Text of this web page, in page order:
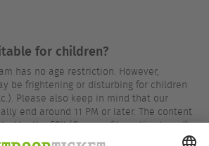
for children?
has no age restriction. However,
be frightening or disturbing for children
Please also keep in mind that our
end around 11 PM or later. The content
by the FSK (German film rating board)
can be found on the respective event